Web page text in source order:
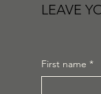
First name *
LEAVE